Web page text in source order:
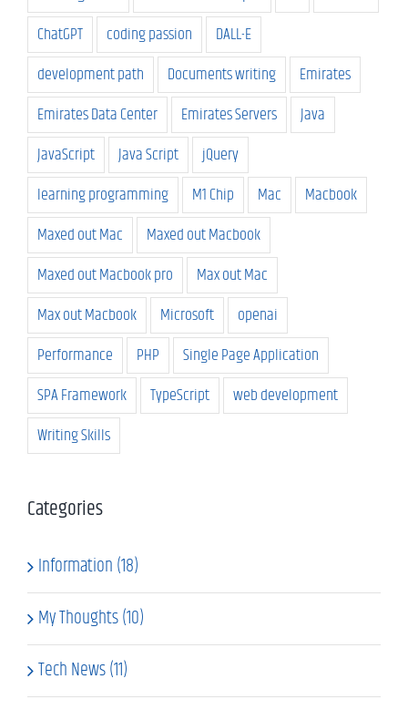
ChatGPT
coding passion
DALL-E
development path
Documents writing
Emirates
Emirates Data Center
Emirates Servers
Java
JavaScript
Java Script
jQuery
learning programming
M1 Chip Mac
Macbook
Maxed out Mac
Maxed out Macbook
Maxed out Macbook pro
Max out Mac
Max out Macbook
Microsoft
openai
Performance
PHP
Single Page Application
SPA Framework
TypeScript
web development
Writing Skills
Categories
Information (18)
My Thoughts (10)
Tech News (11)